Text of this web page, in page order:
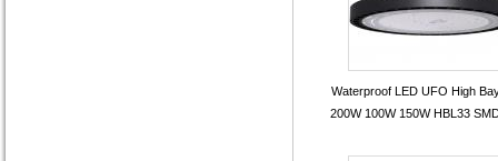
Waterproof LED UFO High
200W 100W 150W HBL33